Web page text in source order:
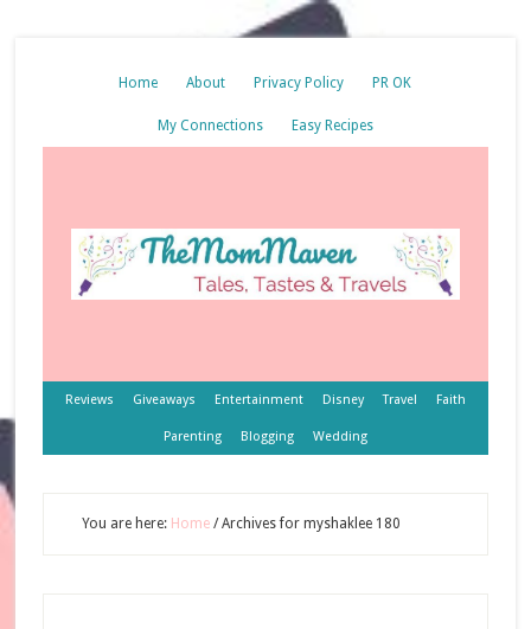
Home About Privacy Policy PR OK
My Connections Easy Recipes
Reviews Giveaways Entertainment Disney Travel Faith
Parenting Blogging Wedding
You are here: Home /Archives for myshaklee 180